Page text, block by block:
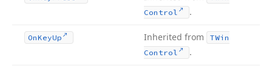
Control
.
OnKeyUp Inherited from
TWin
Control
.